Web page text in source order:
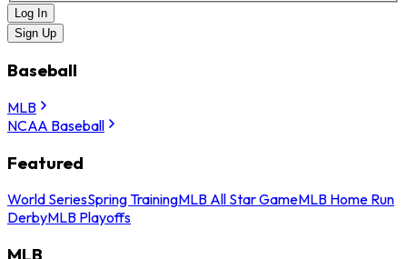
Log In
Sign Up
Baseball
MLB
NCAA Baseball
Featured
World SeriesSpring TrainingMLB All Star GameMLB Home Run
DerbyMLB Playoffs
MLB